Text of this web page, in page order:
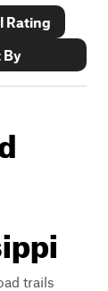
Rating
By
trails